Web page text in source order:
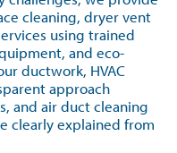
cleaning, dryer vent
using trained
and eco-
ductwork, HVAC
approach
and air duct cleaning
clearly explained from